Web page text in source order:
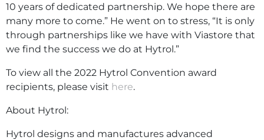
10 years of dedicated partnership. We hope there are
many more to come.” He went on to stress, “It is only
through partnerships like we have with Viastore that
we find the success we do at Hytrol.”
To view all the 2022 Hytrol Convention award
recipients, please visit here.
About Hytrol:
Hytrol designs and manufactures advanced